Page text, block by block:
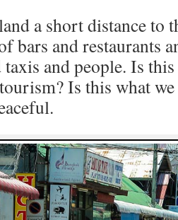
a short distance to
bars and restaurants
and people. Is
Is this what